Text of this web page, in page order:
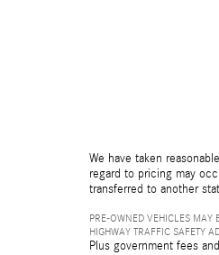
We have taken
regard to pricing may
transferred to another
PRE-OWNED VEHICLES MAY
HIGHWAY TRAFFIC SAFETY
Plus government fees